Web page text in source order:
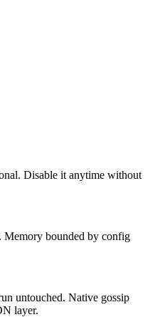
Disable it anytime without
Memory bounded by config
untouched. Native gossip
layer.